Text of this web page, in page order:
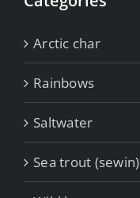
Arctic char
Rainbows
Saltwater
Sea trout (sewin)